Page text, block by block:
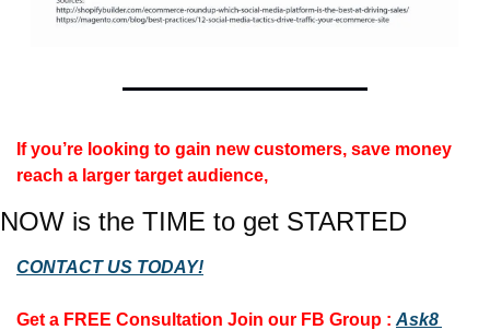
reach a larger target audience,
NOW is the TIME to get STARTED
CONTACT US TODAY!
Get a FREE Consultation Join our FB Group : Ask8